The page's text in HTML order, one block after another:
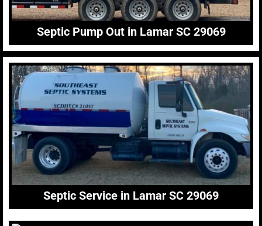
Septic Pump Out in Lamar SC 29069
Septic Service in Lamar SC 29069